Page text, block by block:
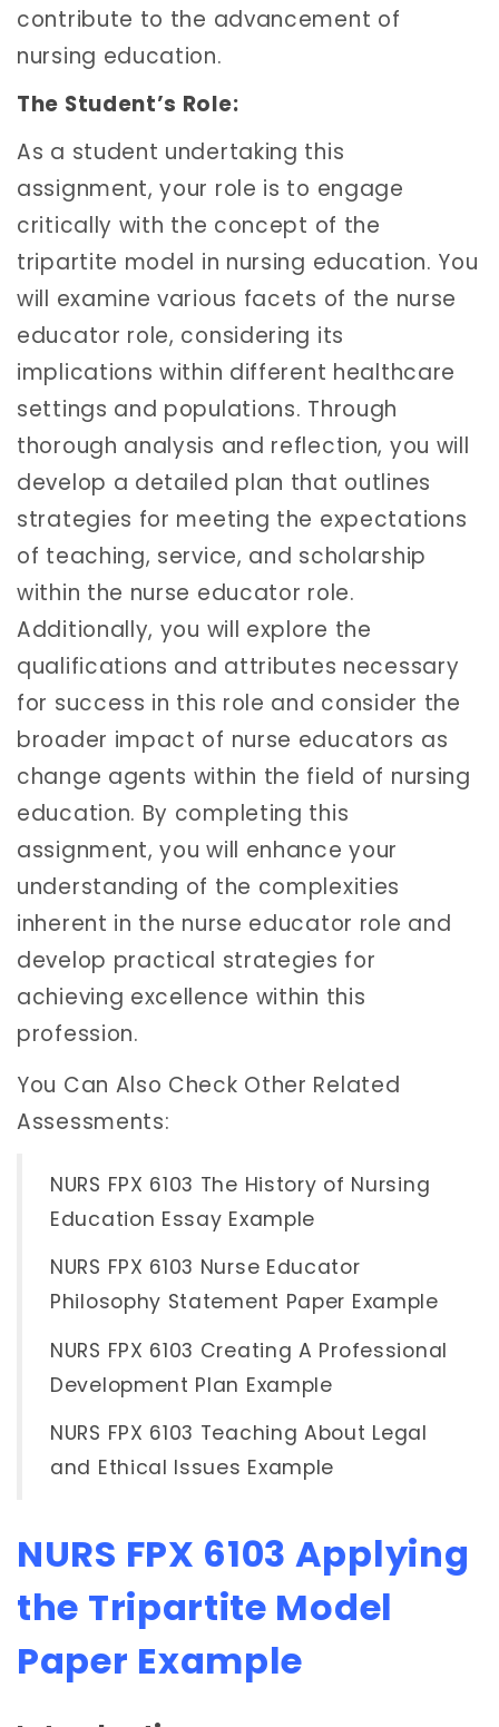
contribute to the advancement of
nursing education.
The Student’s Role:
As a student undertaking this
assignment, your role is to engage
critically with the concept of the
tripartite model in nursing education. You
will examine various facets of the nurse
educator role, considering its
implications within different healthcare
settings and populations. Through
thorough analysis and reflection, you will
develop a detailed plan that outlines
strategies for meeting the expectations
of teaching, service, and scholarship
within the nurse educator role.
Additionally, you will explore the
qualifications and attributes necessary
for success in this role and consider the
broader impact of nurse educators as
change agents within the field of nursing
education. By completing this
assignment, you will enhance your
understanding of the complexities
inherent in the nurse educator role and
develop practical strategies for
achieving excellence within this
profession.
You Can Also Check Other Related
Assessments:
NURS FPX 6103 The History of Nursing
Education Essay Example
NURS FPX 6103 Nurse Educator
Philosophy Statement Paper Example
NURS FPX 6103 Creating A Professional
Development Plan Example
NURS FPX 6103 Teaching About Legal
and Ethical Issues Example
NURS FPX 6103 Applying
the Tripartite Model
Paper Example